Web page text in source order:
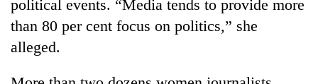
political events. “Media tends to provide more
than 80 per cent focus on politics,” she
alleged.